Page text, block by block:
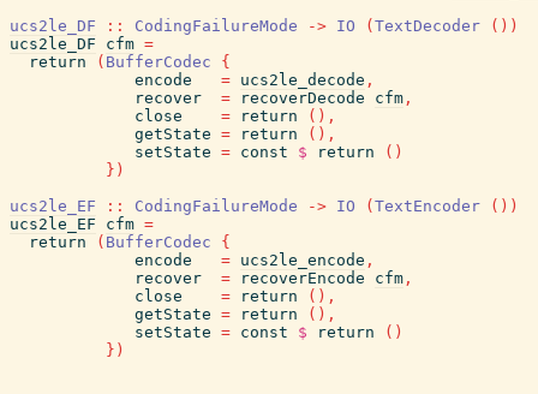
ucs2le_DF
:: CodingFailureMode -> IO ( TextDecoder ( ) )
ucs2le_DF
cfm =
return
( BufferCodec
{
encode
= ucs2le_decode ,
recover
= recoverDecode cfm ,
close
= return ( ) ,
getState = return ( ) ,
setState = const $ return ( )
} )
ucs2le_EF
:: CodingFailureMode -> IO ( TextEncoder ( ) )
ucs2le_EF
cfm =
return
( BufferCodec
{
encode
= ucs2le_encode ,
recover
= recoverEncode cfm ,
close
= return ( ) ,
getState = return ( ) ,
setState = const $ return ( )
} )